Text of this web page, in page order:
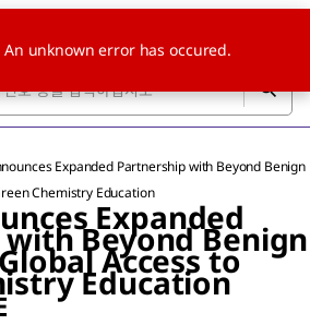
Expanded Partnership with Beyond Benign
Chemistry Education
Expanded
Beyond Benign
Access to
Education
An unknown error has occured.